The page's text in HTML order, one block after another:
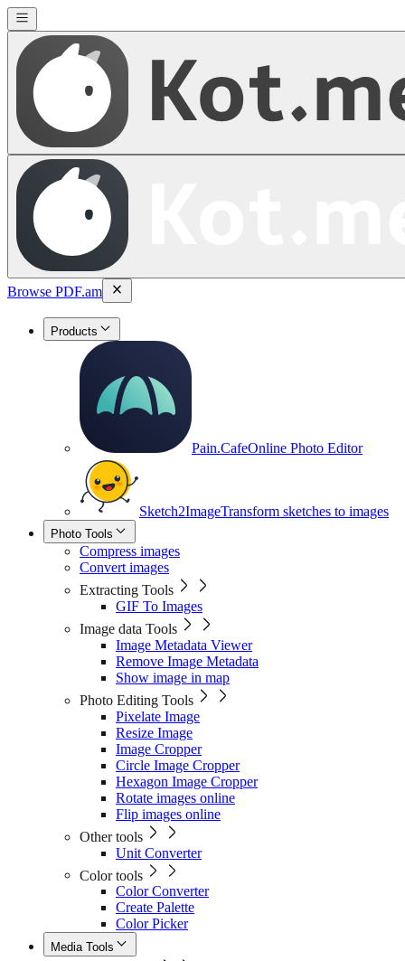
Browse PDF.am
Products
Pain.CafeOnline Photo Editor
Sketch2ImageTransform sketches to images
Photo Tools
Compress images
Convert images
Extracting Tools
GIF To Images
Image data Tools
Image Metadata Viewer
Remove Image Metadata
Show image in map
Photo Editing Tools
Pixelate Image
Resize Image
Image Cropper
Circle Image Cropper
Hexagon Image Cropper
Rotate images online
Flip images online
Other tools
Unit Converter
Color tools
Color Converter
Create Palette
Color Picker
Media Tools